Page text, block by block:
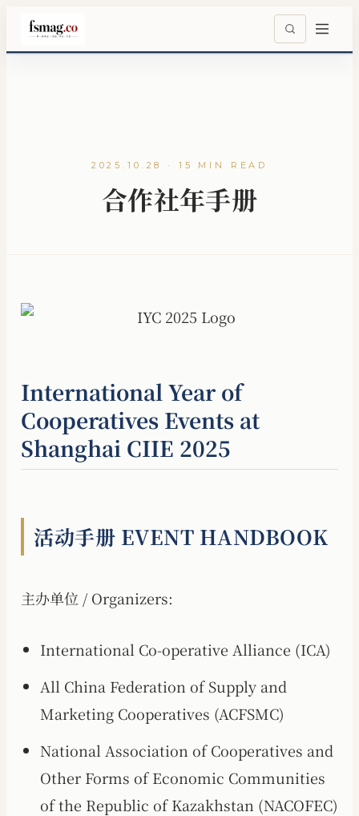
2025.10.28 · 15 MIN READ
合作社年手册
International Year of
Cooperatives Events at
Shanghai CIIE 2025
活动手册 EVENT HANDBOOK
主办单位 / Organizers:
International Co-operative Alliance (ICA)
All China Federation of Supply and
Marketing Cooperatives (ACFSMC)
National Association of Cooperatives and
Other Forms of Economic Communities
of the Republic of Kazakhstan (NACOFEC)